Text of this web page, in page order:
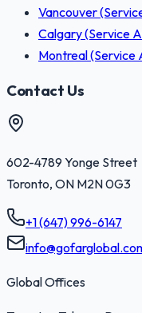
Vancouver
Calgary (Service
Montreal (Service
Contact Us
602-4789 Yonge Street
Toronto, ON M2N 0G3
+1 (647) 996-6147
Global Offices